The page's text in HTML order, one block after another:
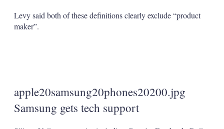
Levy said both of these definitions clearly exclude “product
maker”.
apple20samsung20phones20200.jpg
Samsung gets tech support